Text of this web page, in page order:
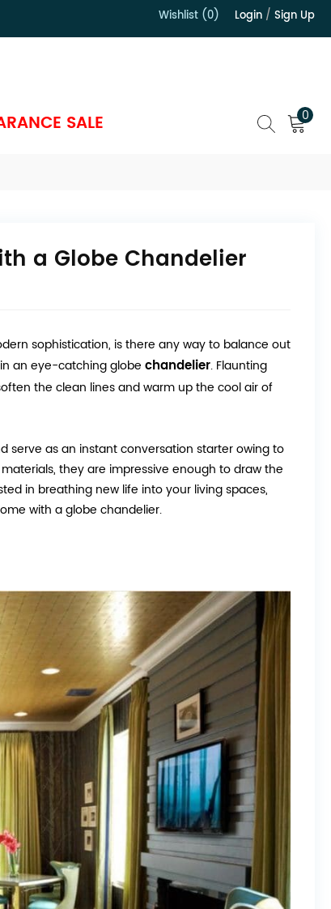
Wishlist (0) Login / Sign Up
SALE 0
a Globe Chandelier
sophistication, is there any way to balance out
an eye-catching globe chandelier. Flaunting
the clean lines and warm up the cool air of
serve as an instant conversation starter owing to
they are impressive enough to draw the
in breathing new life into your living spaces,
with a globe chandelier.